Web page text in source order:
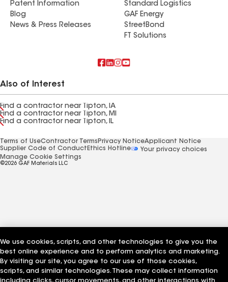
Patent Information
Blog
News & Press Releases
Standard Logistics
GAF Energy
StreetBond
FT Solutions
Also of Interest
Find a contractor near Tipton, IA
Find a contractor near Tipton, MI
Find a contractor near Tipton, IL
Terms of UseContractor Terms Privacy NoticeApplicant Notice
Supplier Code of Conduct Ethics Hotline
Your privacy choices
Manage Cookie Settings
©2026 GAF Materials LLC
We use cookies, scripts, and other technologies to give you the
best online experience and to perform analytics and marketing.
By visiting our site, you agree to our use of those cookies,
scripts, and similar technologies. These may collect information